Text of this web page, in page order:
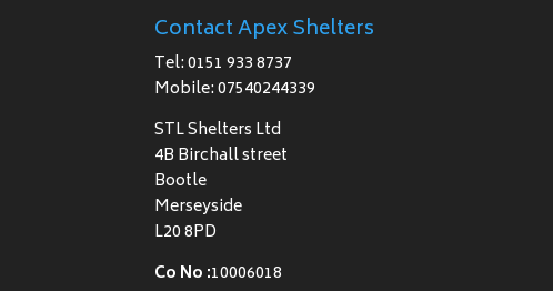
Contact Apex Shelters
Tel: 0151 933 8737
Mobile: 07540244339
STL Shelters Ltd
4B Birchall street
Bootle
Merseyside
L20 8PD
Co No :10006018